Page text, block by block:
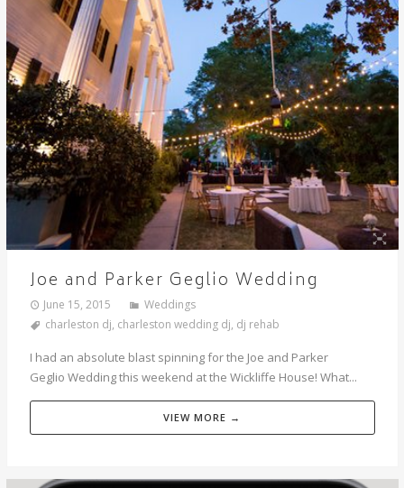
Joe and Parker Geglio Wedding
June 15, 2015
Weddings
charleston dj, charleston wedding dj, dj rehab
I had an absolute blast spinning for the Joe and Parker
Geglio Wedding this weekend at the Wickliffe House! What...
VIEW MORE →